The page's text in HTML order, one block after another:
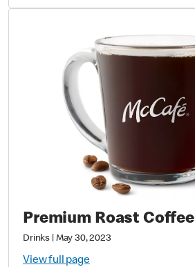
Premium Roast Coffee
Drinks May 30, 2023
View full page